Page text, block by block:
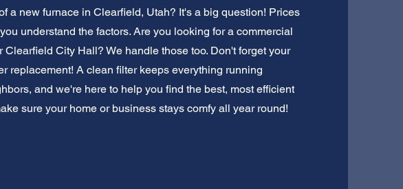
a new furnace in Clearfield, Utah? It's a big question! Prices
understand the factors. Are you looking for a commercial
Clearfield City Hall? We handle those too. Don't forget your
replacement! A clean filter keeps everything running
and we're here to help you find the best, most efficient
sure your home or business stays comfy all year round!